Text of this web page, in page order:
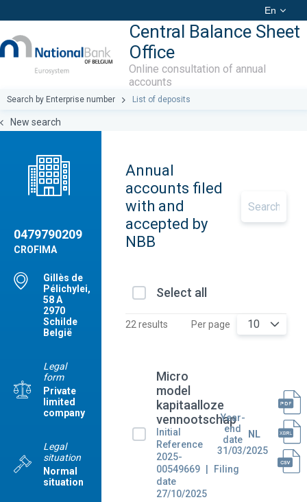
En
Central Balance Sheet
Office
Online consultation of annual
accounts
Search by Enterprise number List of deposits
New search
0479790209
CROFIMA
Gillès de
Pélichylei,
58 A
2970
Schilde
België
Legal
form
Private
limited
company
Legal
situation
Normal
situation
Annual
accounts filed
with and
accepted by
NBB
Select all
22 results Per page 10
Micro
model
kapitaalloze
vennootschap
Initial
Reference
2025-
00549669
Filing
date
27/10/2025
Year-
end
date
31/03/2025
NL